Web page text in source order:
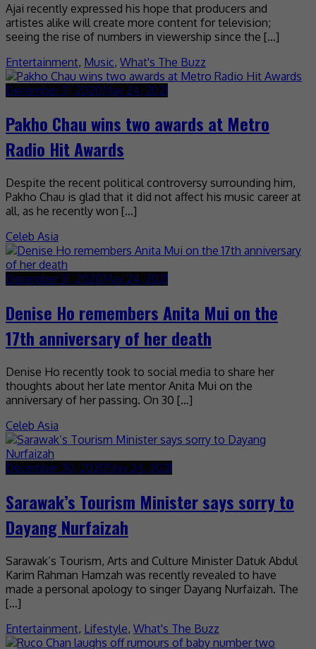
Ajai recently expressed his hope that producers and
artistes alike will create more content for television;
seeing the rise of numbers in viewership since the […]
Entertainment, Music, What's The Buzz
December 31, 2020May 24, 2021
Pakho Chau wins two awards at Metro
Radio Hit Awards
Despite the recent political controversy surrounding him,
Pakho Chau is glad that it did not affect his music career at
all, as he recently won […]
Celeb Asia
December 31, 2020May 24, 2021
Denise Ho remembers Anita Mui on the
17th anniversary of her death
Denise Ho recently took to social media to share her
thoughts about her late mentor Anita Mui on the
anniversary of her passing. On 30 […]
Celeb Asia
December 30, 2020May 24, 2021
Sarawak’s Tourism Minister says sorry to
Dayang Nurfaizah
Sarawak’s Tourism, Arts and Culture Minister Datuk Abdul
Karim Rahman Hamzah was recently revealed to have
made a personal apology to singer Dayang Nurfaizah. The
[…]
Entertainment, Lifestyle, What's The Buzz